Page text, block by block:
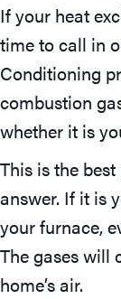
If your heat
time to call in
Conditioning
combustion
whether it is
This is the
answer. If it is
your furnace,
The gases will
home’s air.